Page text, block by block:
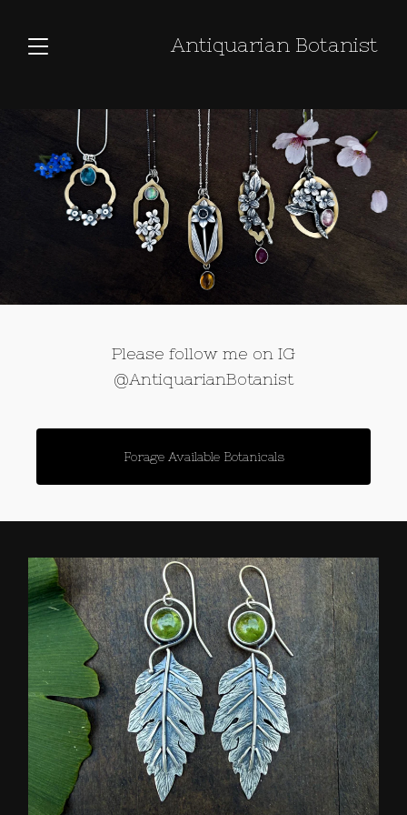
Antiquarian Botanist
Please follow me on IG
@AntiquarianBotanist
Forage Available Botanicals